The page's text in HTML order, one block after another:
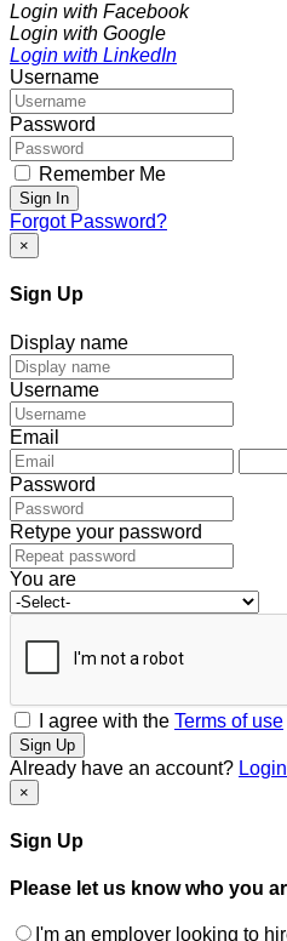
Login with Facebook
Login with Google
Login with LinkedIn
Username
Password
Remember Me
Sign In
Forgot Password?
×
Sign Up
Display name
Username
Email
Password
Retype your password
You are
I agree with the Terms of use
Sign Up
Already have an account?
×
Sign Up
Please let us know who you
I'm an employer looking to